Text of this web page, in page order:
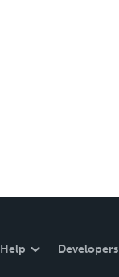
Help Developers